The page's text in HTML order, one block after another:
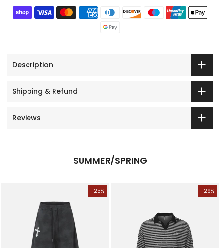
Description
Shipping & Refund
Reviews
SUMMER/SPRING
-25% -29%